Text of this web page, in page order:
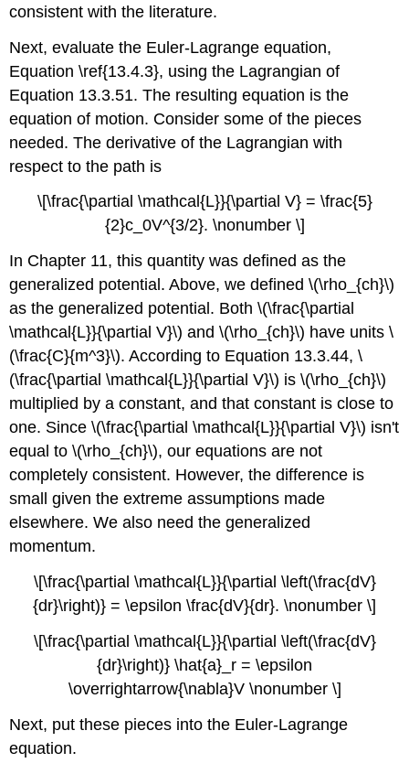
consistent with the literature.
Next, evaluate the Euler-Lagrange equation,
Equation \ref{13.4.3}, using the Lagrangian of
Equation 13.3.51. The resulting equation is the
equation of motion. Consider some of the pieces
needed. The derivative of the Lagrangian with
respect to the path is
\[\frac{\partial \mathcal{L}}{\partial V} = \frac{5}
{2}c_0V^{3/2}. \nonumber \]
In Chapter 11, this quantity was defined as the
generalized potential. Above, we defined \(\rho_{ch}\)
as the generalized potential. Both \(\frac{\partial
\mathcal{L}}{\partial V}\) and \(\rho_{ch}\) have units \
(\frac{C}{m^3}\). According to Equation 13.3.44, \
(\frac{\partial \mathcal{L}}{\partial V}\) is \(\rho_{ch}\)
multiplied by a constant, and that constant is close to
one. Since \(\frac{\partial \mathcal{L}}{\partial V}\) isn't
equal to \(\rho_{ch}\), our equations are not
completely consistent. However, the difference is
small given the extreme assumptions made
elsewhere. We also need the generalized
momentum.
\[\frac{\partial \mathcal{L}}{\partial \left(\frac{dV}
{dr}\right)} = \epsilon \frac{dV}{dr}. \nonumber \]
\[\frac{\partial \mathcal{L}}{\partial \left(\frac{dV}
{dr}\right)} \hat{a}_r = \epsilon
\overrightarrow{\nabla}V \nonumber \]
Next, put these pieces into the Euler-Lagrange
equation.